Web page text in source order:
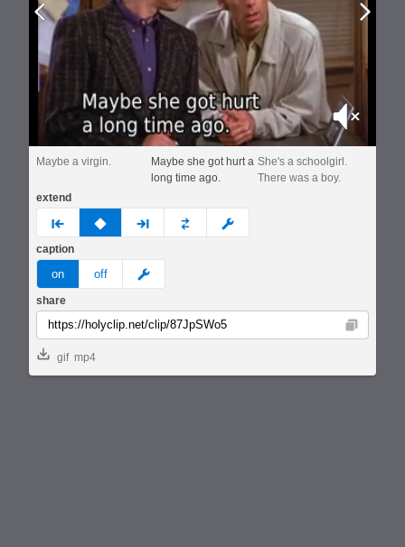
Prev
Mute
Maybe a virgin.
Maybe she got hurt a
long time ago.
She's a schoolgirl.
There was a boy.
extend
prev none next custom
caption
on off meme
share
Copy
gif mp4